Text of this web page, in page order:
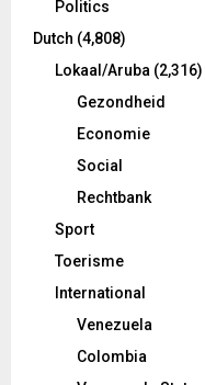
Politics
Dutch (4,808)
Lokaal/Aruba (2,316)
Gezondheid
Economie
Social
Rechtbank
Sport
Toerisme
International
Venezuela
Colombia